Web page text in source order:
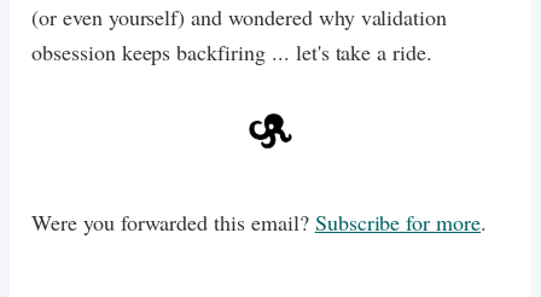
(or even yourself) and wondered why validation
obsession keeps backfiring ... let's take a ride.
Were you forwarded this email? Subscribe for more.